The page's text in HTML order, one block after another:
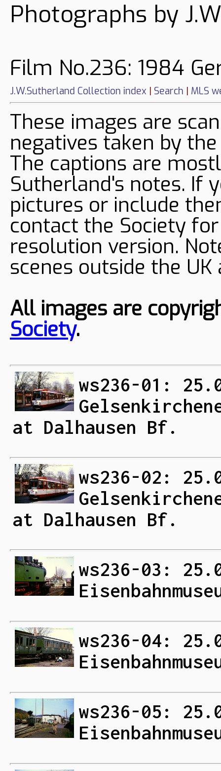
Photographs by
Film No.236: 1984
J.W.Sutherland Collection index | Search | MLS
These images are
negatives taken by
The captions are
Sutherland's notes. If
pictures or include
contact the Society
resolution version.
scenes outside the
All images are
Society.
ws236-01:
at Dalhausen Bf.
ws236-02:
at Dalhausen Bf.
ws236-03:
ws236-04:
ws236-05: